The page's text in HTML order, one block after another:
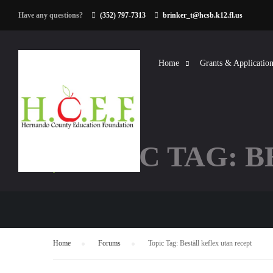
Have any questions? (352) 797-7313 brinker_t@hcsb.k12.fl.us
Home Grants &
TOPIC TAG:
Home Forums Topic Tag: Beställ keflex utan recept